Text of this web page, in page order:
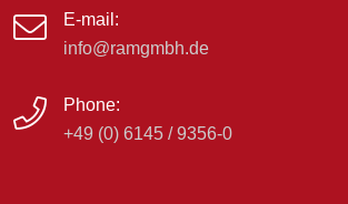
E-mail:
info@ramgmbh.de
Phone:
+49 (0) 6145 / 9356-0